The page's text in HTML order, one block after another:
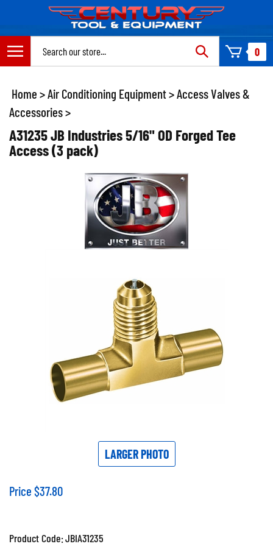
content
0
Home >Air Conditioning Equipment>Access Valves &
Accessories>
A31235 JB Industries 5/16" OD Forged Tee
Access (3 pack)
LARGER PHOTO
Price $37.80
Product Code:JBIA31235